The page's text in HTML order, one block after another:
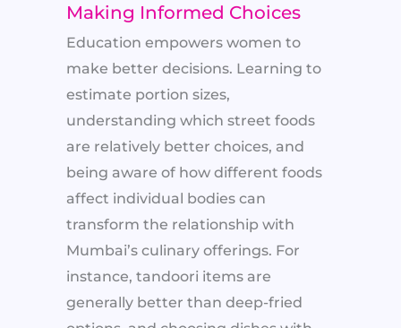
Making Informed Choices
Education empowers women to
make better decisions. Learning to
estimate portion sizes,
understanding which street foods
are relatively better choices, and
being aware of how different foods
affect individual bodies can
transform the relationship with
Mumbai’s culinary offerings. For
instance, tandoori items are
generally better than deep-fried